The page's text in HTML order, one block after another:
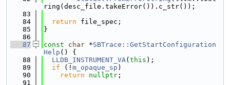
ring(desc_file.takeError()).c_str());
   83
   84
return file_spec;
   85
}
   86
   87
const char *SBTrace::GetStartConfiguration
Help () {
   88
LLDB_INSTRUMENT_VA( this );
   89
if (! m_opaque_sp )
   90
return nullptr ;
   91